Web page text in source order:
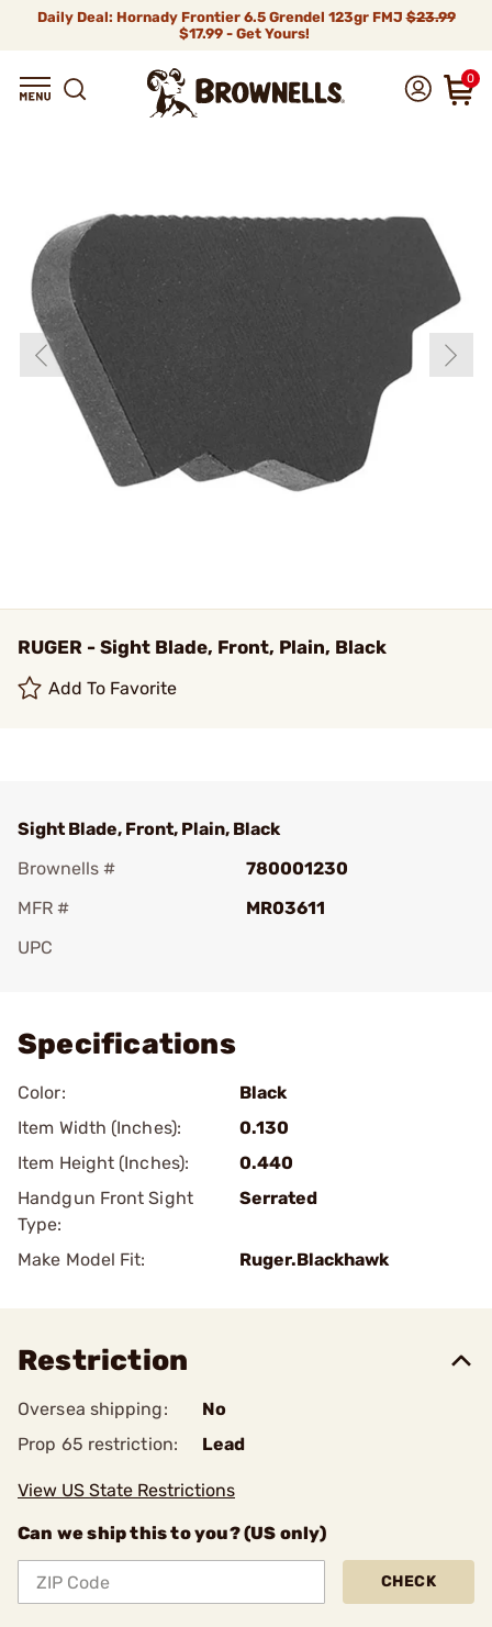
Daily Deal: Hornady Frontier 6.5 Grendel 123gr FMJ$23.99
$17.99 - Get Yours!
0
RUGER - Sight Blade, Front, Plain, Black
Add To Favorite
Sight Blade, Front, Plain, Black
Brownells #
780001230
MFR #
MR03611
UPC
Specifications
Color:
Black
Item Width (Inches):
0.130
Item Height (Inches):
0.440
Handgun Front Sight
Type:
Serrated
Make Model Fit: Ruger.Blackhawk
Restriction
Oversea shipping:
No
Prop 65 restriction:
Lead
View US State Restrictions
Can we ship this to you? (US only)
CHECK